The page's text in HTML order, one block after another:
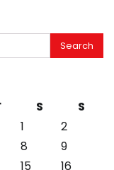
S
S
1
2
8
9
15
16